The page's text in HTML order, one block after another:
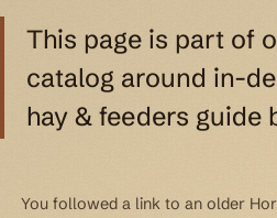
This page is part of
catalog around in-
hay & feeders guide
You followed a link to an older